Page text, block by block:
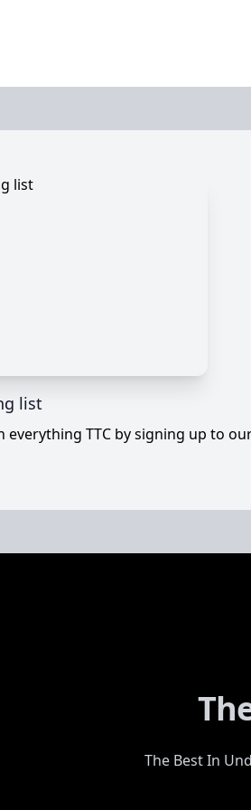
list
everything TTC by signing up to
The Best In